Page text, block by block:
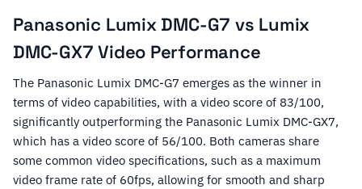
Panasonic Lumix DMC-G7 vs Lumix
DMC-GX7 Video Performance
The Panasonic Lumix DMC-G7 emerges as the winner in
terms of video capabilities, with a video score of 83/100,
significantly outperforming the Panasonic Lumix DMC-GX7,
which has a video score of 56/100. Both cameras share
some common video specifications, such as a maximum
video frame rate of 60fps, allowing for smooth and sharp